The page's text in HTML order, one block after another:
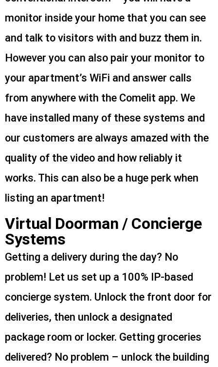
monitor inside your home that you can see
and talk to visitors with and buzz them in.
However you can also pair your monitor to
your apartment’s WiFi and answer calls
from anywhere with the Comelit app. We
have installed many of these systems and
our customers are always amazed with the
quality of the video and how reliably it
works. This can also be a huge perk when
listing an apartment!
Virtual Doorman / Concierge
Systems
Getting a delivery during the day? No
problem! Let us set up a 100% IP-based
concierge system. Unlock the front door for
deliveries, then unlock a designated
package room or locker. Getting groceries
delivered? No problem – unlock the building